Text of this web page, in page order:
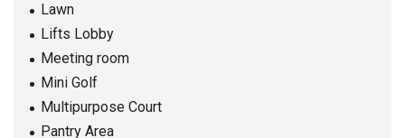
Lawn
Lifts Lobby
Meeting room
Mini Golf
Multipurpose Court
Pantry Area